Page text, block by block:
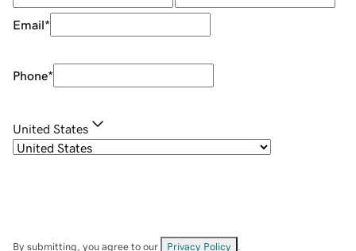
Email*
Phone*
United States
By submitting, you agree to our Privacy Policy